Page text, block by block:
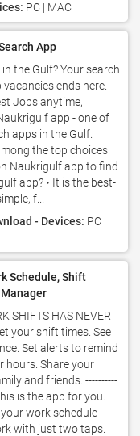
PC | MAC
App
the Gulf? Your search
ends here.
Jobs anytime,
app - one of
apps in the Gulf.
the top choices
Naukrigulf app to find
app? • It is the best-
f...
- Devices: PC |
Schedule, Shift
SHIFTS HAS NEVER
your shift times. See
Set alerts to remind
hours. Share your
and friends. ----------
is the app for you.
work schedule
with just two taps.